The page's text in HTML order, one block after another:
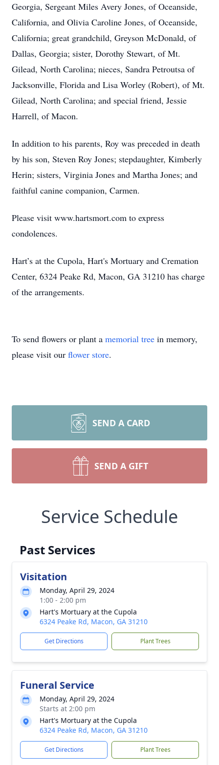
Georgia, Sergeant Miles Avery Jones, of Oceanside,
California, and Olivia Caroline Jones, of Oceanside,
California; great grandchild, Greyson McDonald, of
Dallas, Georgia; sister, Dorothy Stewart, of Mt.
Gilead, North Carolina; nieces, Sandra Petroutsa of
Jacksonville, Florida and Lisa Worley (Robert), of Mt.
Gilead, North Carolina; and special friend, Jessie
Harrell, of Macon.
In addition to his parents, Roy was preceded in death
by his son, Steven Roy Jones; stepdaughter, Kimberly
Herin; sisters, Virginia Jones and Martha Jones; and
faithful canine companion, Carmen.
Please visit www.hartsmort.com to express
condolences.
Hart’s at the Cupola, Hart's Mortuary and Cremation
Center, 6324 Peake Rd, Macon, GA 31210 has charge
of the arrangements.
To send flowers or plant a memorial tree in memory,
please visit our flower store.
SEND A CARD
SEND A GIFT
Service Schedule
Past Services
Visitation
Monday, April 29, 2024
1:00 - 2:00 pm
Hart's Mortuary at the Cupola
6324 Peake Rd, Macon, GA 31210
Get Directions Plant Trees
Funeral Service
Monday, April 29, 2024
Starts at 2:00 pm
Hart's Mortuary at the Cupola
6324 Peake Rd, Macon, GA 31210
Get Directions Plant Trees